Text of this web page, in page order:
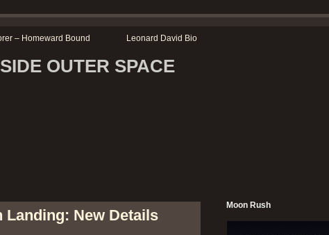
– Homeward Bound Leonard David Bio
OUTER SPACE
Landing: New Details
Moon Rush